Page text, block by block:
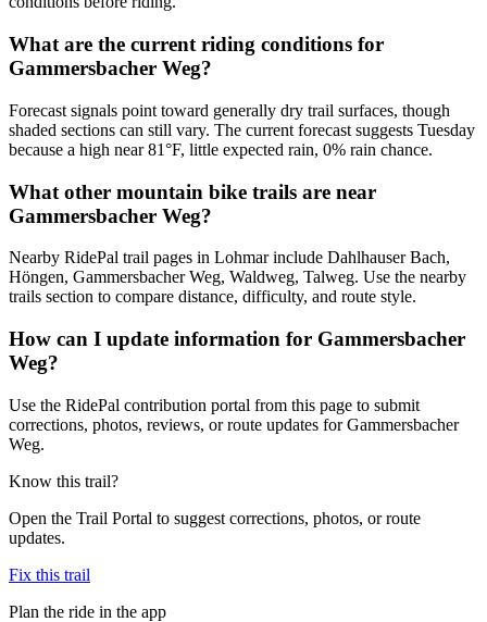
What are the current riding conditions for
Gammersbacher Weg?
Forecast signals point toward generally dry trail surfaces, though
shaded sections can still vary. The current forecast suggests Tuesday
because a high near 81°F, little expected rain, 0% rain chance.
What other mountain bike trails are near
Gammersbacher Weg?
Nearby RidePal trail pages in Lohmar include Dahlhauser Bach,
Höngen, Gammersbacher Weg, Waldweg, Talweg. Use the nearby
trails section to compare distance, difficulty, and route style.
How can I update information for Gammersbacher
Weg?
Use the RidePal contribution portal from this page to submit
corrections, photos, reviews, or route updates for Gammersbacher
Weg.
Know this trail?
Open the Trail Portal to suggest corrections, photos, or route
updates.
Fix this trail
Plan the ride in the app